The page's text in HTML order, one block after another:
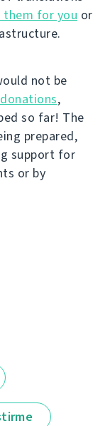
them for you or
not be
,
so far! The
prepared,
support for
or by